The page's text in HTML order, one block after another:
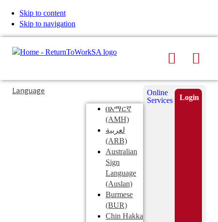
Skip to content
Skip to navigation
Search
Typing
in
Submit
Language
በአማርኛ
(AMH)
لعربية
(ARB)
Australian
Sign
Language
(Auslan)
Burmese
(BUR)
Chin Hakka
Online
Services
Login